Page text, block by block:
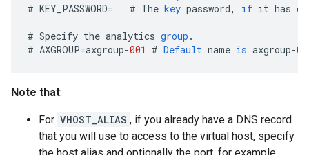
# KEY_PASSWORD= # The key password, if it has
# Specify the analytics group .
# AXGROUP=axgroup-001 # Default name is axgroup-
Note that:
For VHOST_ALIAS , if you already have a DNS record
that you will use to access to the virtual host, specify